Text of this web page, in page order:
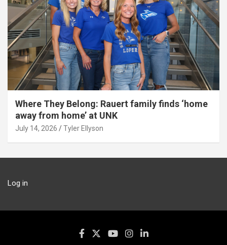
Where They Belong: Rauert family finds ‘home
away from home’ at UNK
July 14, 2026 Tyler Ellyson
Log in